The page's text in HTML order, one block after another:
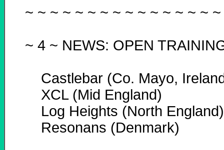
~ ~ ~ ~ ~ ~ ~ ~ ~ ~ ~ ~ ~ ~ ~
~ 4 ~ NEWS: OPEN
Castlebar (Co. Mayo,
XCL (Mid England)
Log Heights (North England)
Resonans (Denmark)